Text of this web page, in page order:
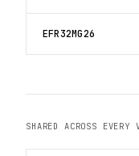
EFR32MG26
SHARED ACROSS EVERY